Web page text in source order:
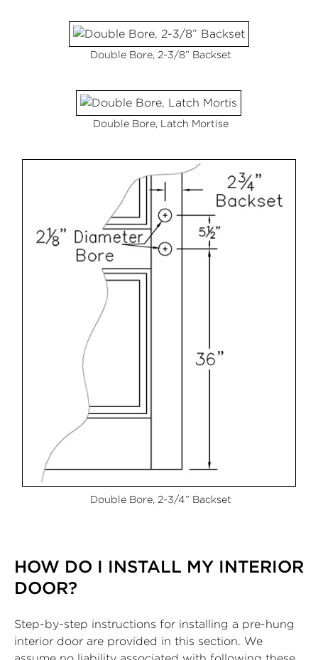
Double Bore, 2-3/8” Backset
Double Bore, Latch Mortise
Double Bore, 2-3/4” Backset
HOW DO I INSTALL MY INTERIOR
DOOR?
Step-by-step instructions for installing a pre-hung
interior door are provided in this section. We